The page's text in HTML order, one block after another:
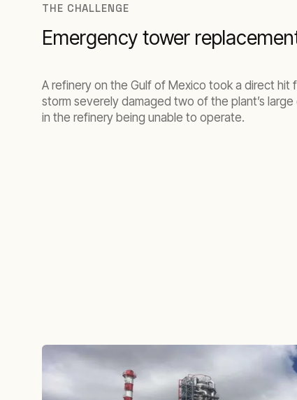
THE CHALLENGE
Emergency tower
A refinery on the Gulf of Mexico took a direct hit
storm severely damaged two of the plant’s
in the refinery being unable to operate.